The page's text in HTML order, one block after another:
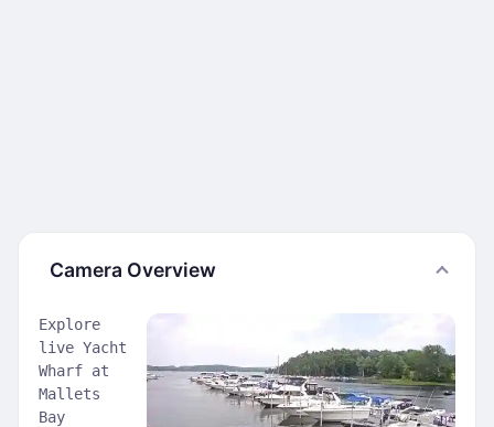
Camera Overview
Explore
live Yacht
Wharf at
Mallets
Bay